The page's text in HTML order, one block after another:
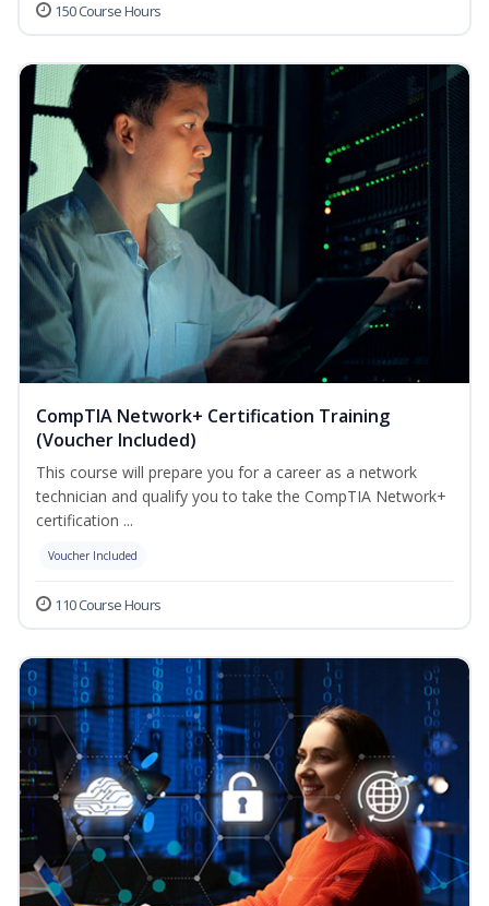
150 Course Hours
CompTIA Network+ Certification Training
(Voucher Included)
This course will prepare you for a career as a network
technician and qualify you to take the CompTIA Network+
certification ...
Voucher Included
110 Course Hours